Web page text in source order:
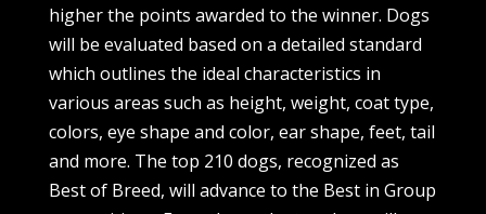
higher the points awarded to the winner. Dogs
will be evaluated based on a detailed standard
which outlines the ideal characteristics in
various areas such as height, weight, coat type,
colors, eye shape and color, ear shape, feet, tail
and more. The top 210 dogs, recognized as
Best of Breed, will advance to the Best in Group